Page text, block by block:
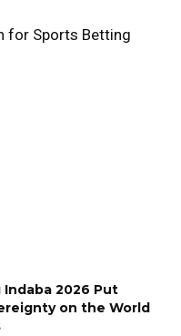
for Sports Betting
2026 Put
on the World